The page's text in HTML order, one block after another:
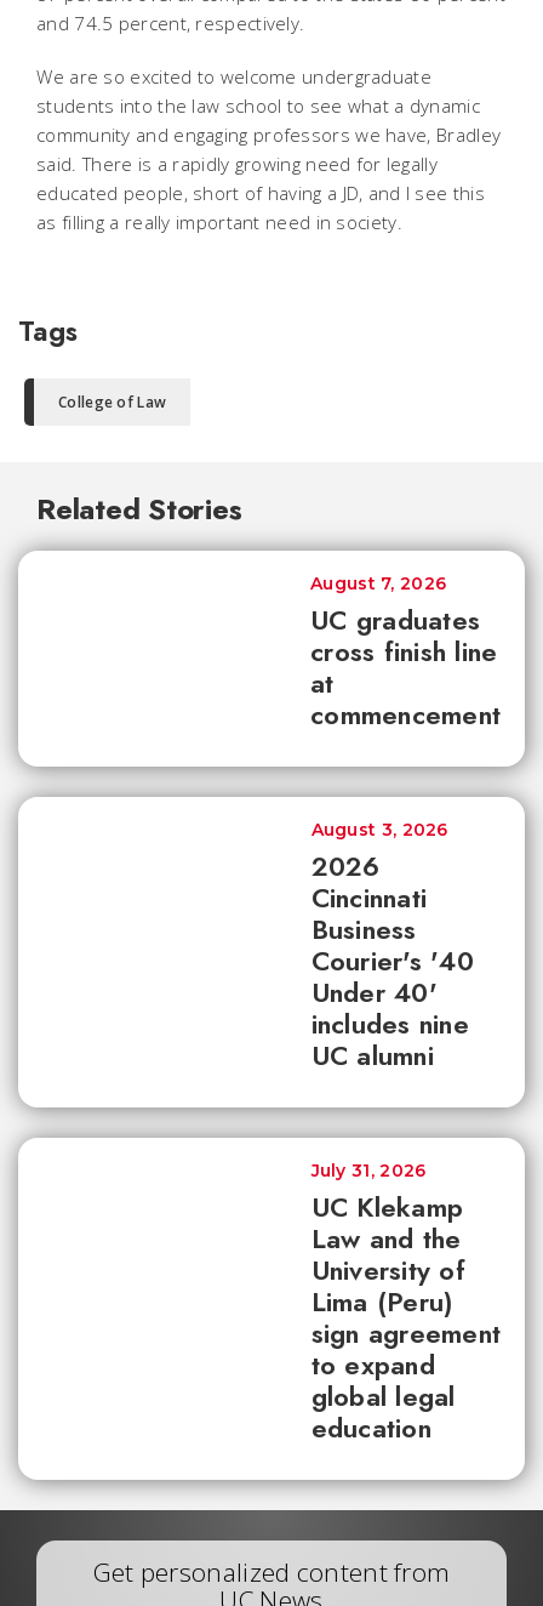
and 74.5 percent, respectively.
We are so excited to welcome undergraduate
students into the law school to see what a dynamic
community and engaging professors we have, Bradley
said. There is a rapidly growing need for legally
educated people, short of having a JD, and I see this
as filling a really important need in society.
Tags
College of Law
Related Stories
UC graduates
cross finish line
at
commencement
August 7, 2026
2026
Cincinnati
Business
Courier's '40
Under 40'
includes nine
UC alumni
August 3, 2026
UC Klekamp
Law and the
University of
Lima (Peru)
sign agreement
to expand
global legal
education
July 31, 2026
Get personalized content from